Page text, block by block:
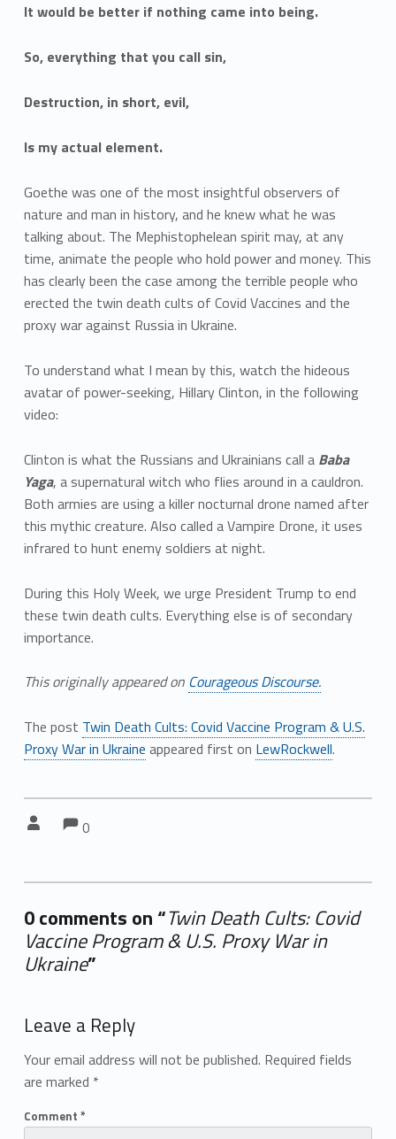
It would be better if nothing came into being.
So, everything that you call sin,
Destruction, in short, evil,
Is my actual element.
Goethe was one of the most insightful observers of
nature and man in history, and he knew what he was
talking about. The Mephistophelean spirit may, at any
time, animate the people who hold power and money. This
has clearly been the case among the terrible people who
erected the twin death cults of Covid Vaccines and the
proxy war against Russia in Ukraine.
To understand what I mean by this, watch the hideous
avatar of power-seeking, Hillary Clinton, in the following
video:
Clinton is what the Russians and Ukrainians call a Baba
Yaga, a supernatural witch who flies around in a cauldron.
Both armies are using a killer nocturnal drone named after
this mythic creature. Also called a Vampire Drone, it uses
infrared to hunt enemy soldiers at night.
During this Holy Week, we urge President Trump to end
these twin death cults. Everything else is of secondary
importance.
This originally appeared on Courageous Discourse.
The post Twin Death Cults: Covid Vaccine Program & U.S.
Proxy War in Ukraine appeared first on LewRockwell.
Comments:
0
0 comments on “Twin Death Cults: Covid
Vaccine Program & U.S. Proxy War in
Ukraine”
Leave a Reply
Your email address will not be published. Required fields
are marked *
Comment *